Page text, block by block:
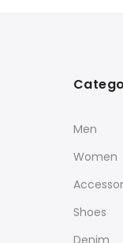
Men
Women
Shoes
Denim